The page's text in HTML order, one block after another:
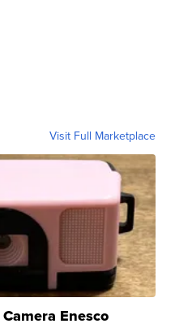
Visit Full Marketplace
Enesco